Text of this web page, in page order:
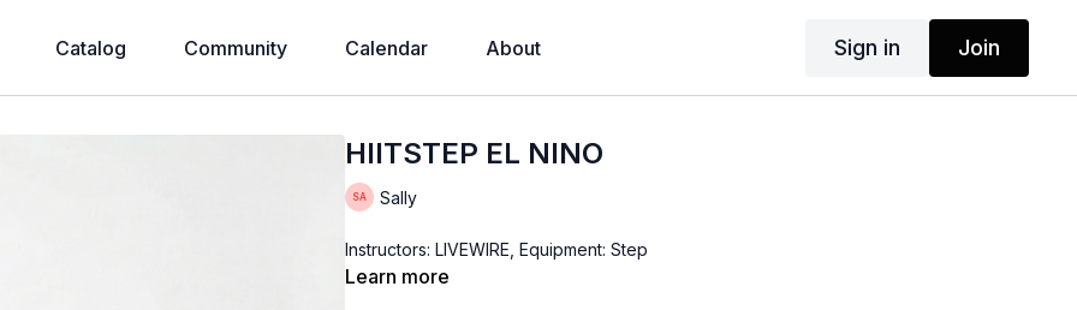
Catalog Community Calendar About Sign in Join
HIITSTEP EL NINO
Sally
Instructors: LIVEWIRE, Equipment: Step
Learn more